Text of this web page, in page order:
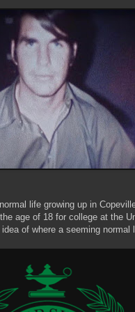
life growing up in
age of 18 for college at the
of where a seeming normal